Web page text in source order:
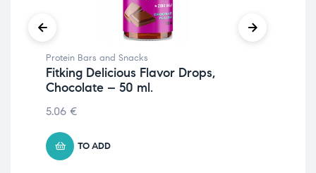
Protein Bars and Snacks
Fitking Delicious Flavor Drops,
Chocolate – 50 ml.
5.06 €
TO ADD